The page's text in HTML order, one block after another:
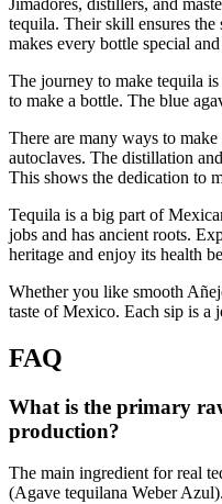
tequila. Their skill ensures
makes every bottle special
The journey to make tequila
to make a bottle. The blue
There are many ways to
autoclaves. The distillation
This shows the dedication to
Tequila is a big part of
jobs and has ancient roots.
heritage and enjoy its health
Whether you like smooth
taste of Mexico. Each sip is a
FAQ
What is the primary
production?
The main ingredient for real
(Agave tequilana Weber Azul).